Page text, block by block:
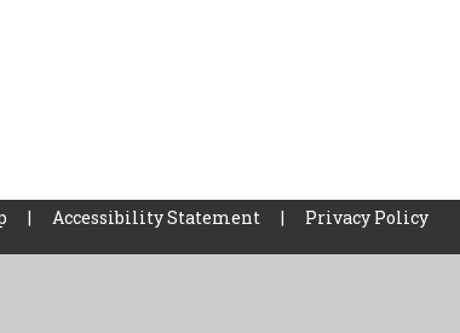
| Accessibility Statement |
Privacy Policy